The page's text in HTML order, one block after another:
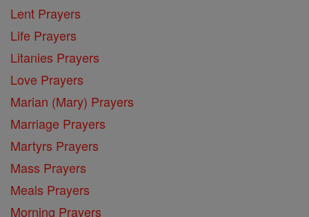
Lent Prayers
Life Prayers
Litanies Prayers
Love Prayers
Marian (Mary) Prayers
Marriage Prayers
Martyrs Prayers
Mass Prayers
Meals Prayers
Morning Prayers